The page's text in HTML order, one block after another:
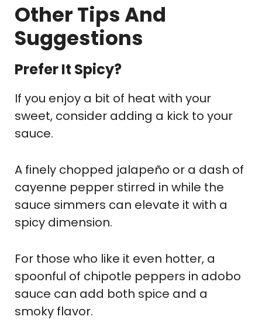
Other Tips And
Suggestions
Prefer It Spicy?
If you enjoy a bit of heat with your
sweet, consider adding a kick to your
sauce.
A finely chopped jalapeño or a dash of
cayenne pepper stirred in while the
sauce simmers can elevate it with a
spicy dimension.
For those who like it even hotter, a
spoonful of chipotle peppers in adobo
sauce can add both spice and a
smoky flavor.